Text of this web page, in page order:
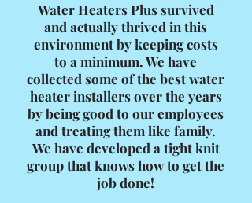
Water Heaters Plus survived
and actually thrived in this
environment by keeping costs
to a minimum. We have
collected some of the best water
heater installers over the years
by being good to our employees
and treating them like family.
We have developed a tight knit
group that knows how to get the
job done!